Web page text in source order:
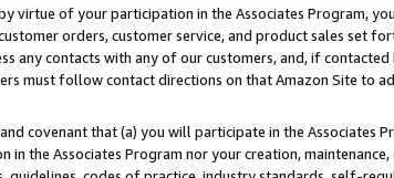
virtue of your participation in the Associates Program,
orders, customer service, and product sales set
any contacts with any of our customers, and, if
must follow contact directions on that Amazon Site to
covenant that (a) you will participate in the Associates
in the Associates Program nor your creation,